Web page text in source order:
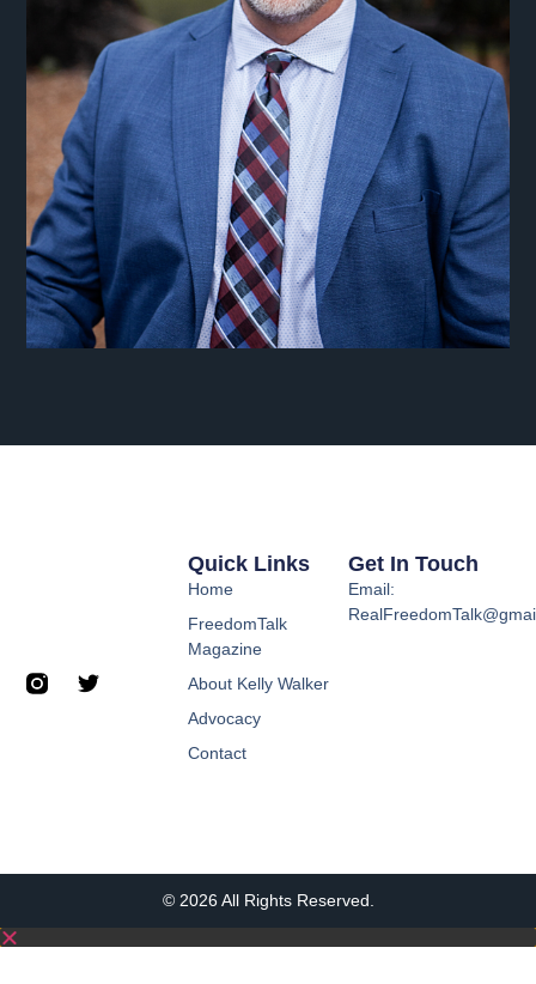
Quick Links
Home
FreedomTalk
Magazine
About Kelly Walker
Advocacy
Contact
Get In Touch
Email:
© 2026 All Rights Reserved.